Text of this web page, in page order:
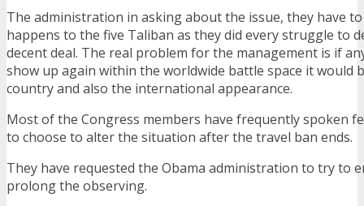
The administration in asking about the issue, they have
happens to the five Taliban as they did every struggle to
decent deal. The real problem for the management is if
show up again within the worldwide battle space it would
country and also the international appearance.
Most of the Congress members have frequently spoken
to choose to alter the situation after the travel ban ends.
They have requested the Obama administration to try to
prolong the observing.